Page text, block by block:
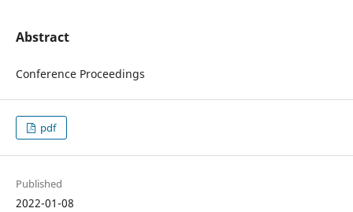
Abstract
Conference Proceedings
pdf
Published
2022-01-08